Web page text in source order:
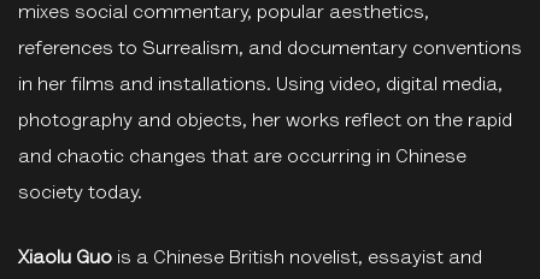
mixes social commentary, popular aesthetics,
references to Surrealism, and documentary conventions
in her films and installations. Using video, digital media,
photography and objects, her works reflect on the rapid
and chaotic changes that are occurring in Chinese
society today.
Xiaolu Guo is a Chinese British novelist, essayist and